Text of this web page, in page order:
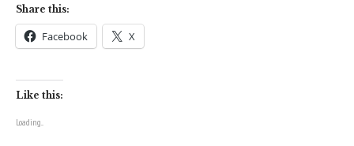
Share this:
Facebook X
Like this:
Loading...